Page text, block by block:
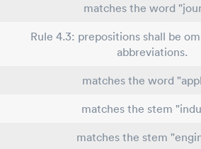
matches the word
Rule 4.3: prepositions shall be
abbreviations.
matches the word
matches the stem
matches the stem